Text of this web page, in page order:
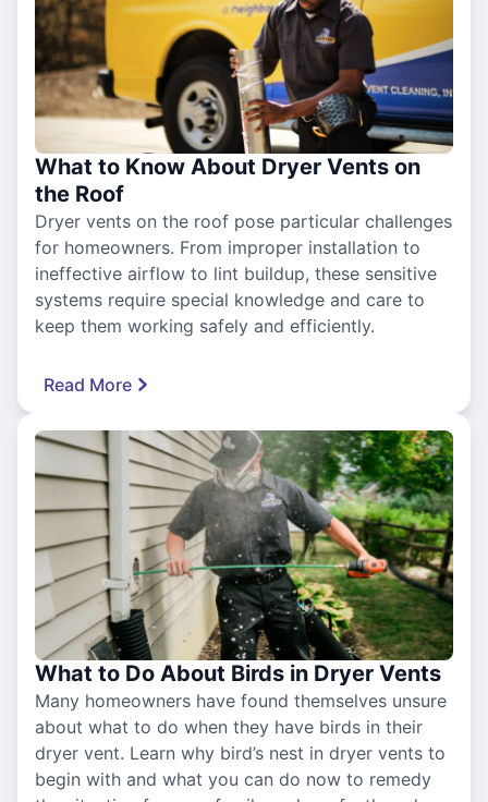
What to Know About Dryer Vents on
the Roof
Dryer vents on the roof pose particular challenges
for homeowners. From improper installation to
ineffective airflow to lint buildup, these sensitive
systems require special knowledge and care to
keep them working safely and efficiently.
Read More
What to Do About Birds in Dryer Vents
Many homeowners have found themselves unsure
about what to do when they have birds in their
dryer vent. Learn why bird’s nest in dryer vents to
begin with and what you can do now to remedy